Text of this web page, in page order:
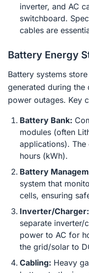
inverter, and AC
switchboard.
cables are
Battery Energy
Battery systems
generated during
power outages. Key
Battery Bank:
modules (often
applications).
hours (kWh).
Battery
system that
cells, ensuring
Inverter/Charger:
separate inverter/
power to AC for
the grid/solar to
Cabling: Heavy